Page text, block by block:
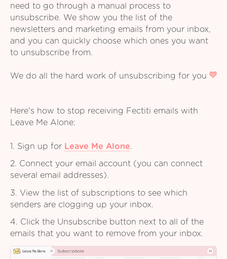
need to go through a manual process to
unsubscribe. We show you the list of the
newsletters and marketing emails from your inbox,
and you can quickly choose which ones you want
to unsubscribe from.
We do all the hard work of unsubscribing for you
Here's how to stop receiving Fectiti emails with
Leave Me Alone:
1. Sign up for Leave Me Alone.
2. Connect your email account (you can connect
several email addresses).
3. View the list of subscriptions to see which
senders are clogging up your inbox.
4. Click the Unsubscribe button next to all of the
emails that you want to remove from your inbox.